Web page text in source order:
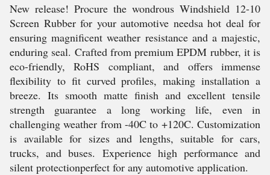
New release! Procure the wondrous Windshield 12-10
Screen Rubber for your automotive needsa hot deal for
ensuring magnificent weather resistance and a majestic,
enduring seal. Crafted from premium EPDM rubber, it is
eco-friendly, RoHS compliant, and offers immense
flexibility to fit curved profiles, making installation a
breeze. Its smooth matte finish and excellent tensile
strength guarantee a long working life, even in
challenging weather from -40C to +120C. Customization
is available for sizes and lengths, suitable for cars,
trucks, and buses. Experience high performance and
silent protectionperfect for any automotive application.